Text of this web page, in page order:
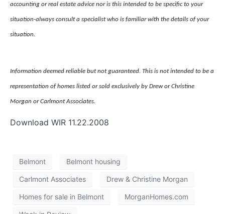
accounting or real estate advice nor is this intended to be specific to your
situation-always consult a specialist who is familiar with the details of your
situation.
Information deemed reliable but not guaranteed. This is not intended to be a
representation of homes listed or sold exclusively by Drew or Christine
Morgan or Carlmont Associates.
Download WIR 11.22.2008
Belmont Belmont housing
Carlmont Associates Drew & Christine Morgan
Homes for sale in Belmont MorganHomes.com